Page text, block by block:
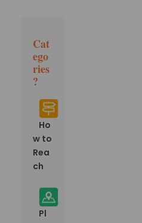
Cat
ego
ries
?
Ho
w to
Rea
ch
Pl